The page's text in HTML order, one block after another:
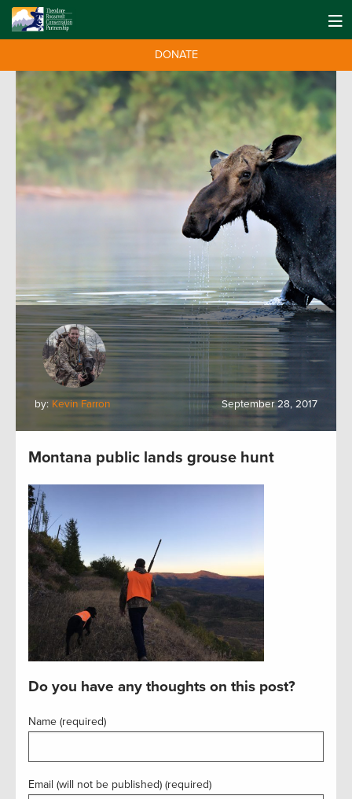
DONATE
by: Kevin Farron September 28, 2017
Montana public lands grouse hunt
Do you have any thoughts on this post?
Name (required)
Email (will not be published) (required)